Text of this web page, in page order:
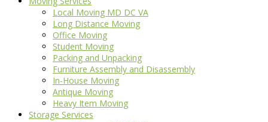
Local Moving MD DC VA
Long Distance Moving
Office Moving
Student Moving
Packing and Unpacking
Furniture Assembly and Disassembly
In-House Moving
Antique Moving
Heavy Item Moving
Storage Services